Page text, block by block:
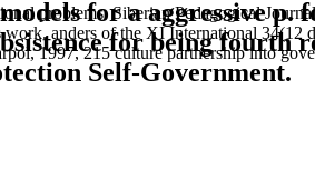
problems. Siberian Pedagogical
work. anders of the XI International
1997, 215 culture partnership into
for a aggressive
for being fourth
Self-Government.